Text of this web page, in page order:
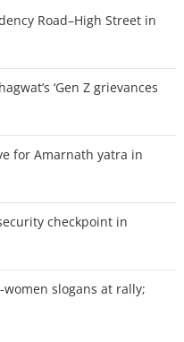
Road–High Street in
‘Gen Z grievances
for Amarnath yatra in
checkpoint in
women slogans at rally;